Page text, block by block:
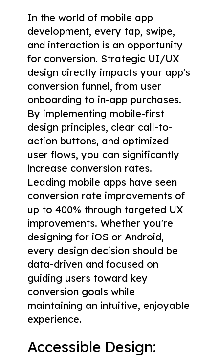
In the world of mobile app
development, every tap, swipe,
and interaction is an opportunity
for conversion. Strategic UI/UX
design directly impacts your app's
conversion funnel, from user
onboarding to in-app purchases.
By implementing mobile-first
design principles, clear call-to-
action buttons, and optimized
user flows, you can significantly
increase conversion rates.
Leading mobile apps have seen
conversion rate improvements of
up to 400% through targeted UX
improvements. Whether you're
designing for iOS or Android,
every design decision should be
data-driven and focused on
guiding users toward key
conversion goals while
maintaining an intuitive, enjoyable
experience.
Accessible Design: